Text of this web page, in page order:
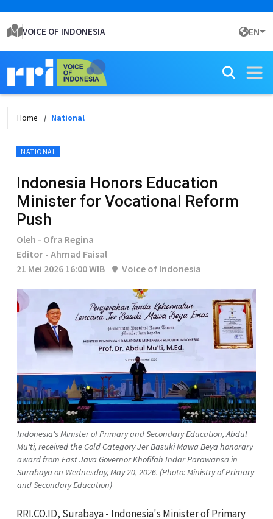
VOICE OF INDONESIA EN
Home National
NATIONAL
Indonesia Honors Education
Minister for Vocational Reform
Push
Oleh - Ofra Regina
Editor - Ahmad Faisal
21 Mei 2026 16:00 WIB
Voice of Indonesia
Indonesia's Minister of Primary and Secondary Education, Abdul
Mu'ti, received the Gold Category Jer Basuki Mawa Beya honorary
award from East Java Governor Khofifah Indar Parawansa in
Surabaya on Wednesday, May 20, 2026. (Photo: Ministry of Primary
and Secondary Education)
RRI.CO.ID, Surabaya - Indonesia's Minister of Primary